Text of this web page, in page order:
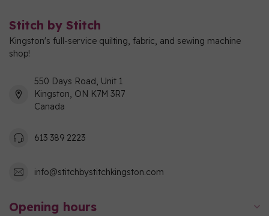
Stitch by Stitch
Kingston's full-service quilting, fabric, and sewing machine
shop!
550 Days Road, Unit 1
Kingston, ON K7M 3R7
Canada
613 389 2223
info@stitchbystitchkingston.com
Opening hours